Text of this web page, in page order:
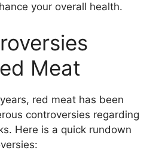
your overall health.
Meat
red meat has been
controversies regarding
Here is a quick rundown